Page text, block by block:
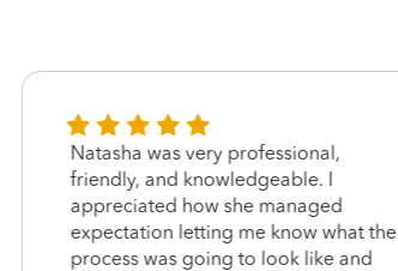
Natasha was very professional,
friendly, and knowledgeable. I
appreciated how she managed
expectation letting me know what the
process was going to look like and